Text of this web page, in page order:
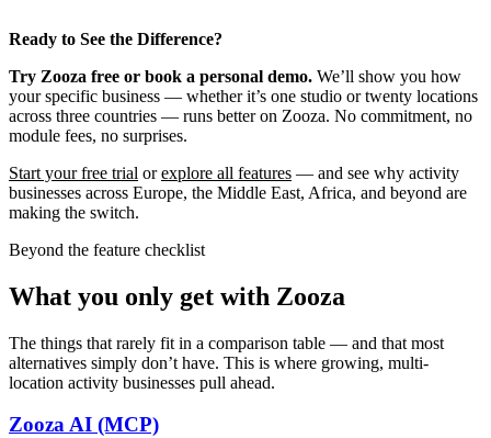
Ready to See the Difference?
Try Zooza free or book a personal demo. We’ll show you how
your specific business — whether it’s one studio or twenty locations
across three countries — runs better on Zooza. No commitment, no
module fees, no surprises.
Start your free trial orexplore all features — and see why activity
businesses across Europe, the Middle East, Africa, and beyond are
making the switch.
Beyond the feature checklist
What you only get with Zooza
The things that rarely fit in a comparison table — and that most
alternatives simply don’t have. This is where growing, multi-
location activity businesses pull ahead.
Zooza AI (MCP)